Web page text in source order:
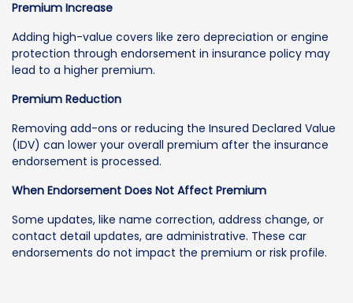
Premium Increase
Adding high-value covers like zero depreciation or engine
protection through endorsement in insurance policy may
lead to a higher premium.
Premium Reduction
Removing add-ons or reducing the Insured Declared Value
(IDV) can lower your overall premium after the insurance
endorsement is processed.
When Endorsement Does Not Affect Premium
Some updates, like name correction, address change, or
contact detail updates, are administrative. These car
endorsements do not impact the premium or risk profile.